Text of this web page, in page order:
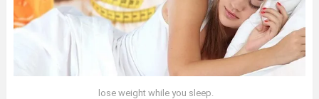
lose weight while you sleep.